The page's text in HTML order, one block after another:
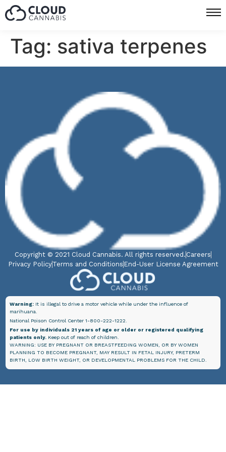
Tag: sativa terpenes
Copyright © 2021 Cloud Cannabis. All rights reserved. Careers
Privacy PolicyTerms and Conditions End-User License Agreement
Warning: It is illegal to drive a motor vehicle while under the influence of
marihuana.
National Poison Control Center 1-800-222-1222.
For use by individuals 21 years of age or older or registered qualifying
patients only. Keep out of reach of children.
WARNING: USE BY PREGNANT OR BREASTFEEDING WOMEN, OR BY WOMEN
PLANNING TO BECOME PREGNANT, MAY RESULT IN FETAL INJURY, PRETERM
BIRTH, LOW BIRTH WEIGHT, OR DEVELOPMENTAL PROBLEMS FOR THE CHILD.